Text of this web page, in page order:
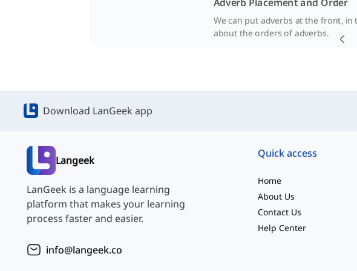
We can put adverbs at the front, in
about the orders of adverbs.
Download LanGeek app
Langeek
LanGeek is a language learning
platform that makes your learning
process faster and easier.
info@langeek.co
Quick access
Home
About Us
Contact Us
Help Center